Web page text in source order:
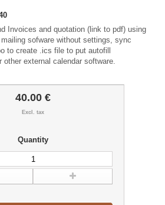
Invoices and quotation (link to pdf) using
sofware without settings, sync
to create .ics file to put autofill
external calendar software.
40.00 €
Excl. tax
Quantity